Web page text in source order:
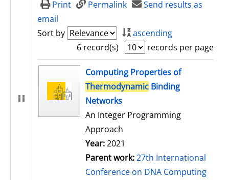
Print
Permalink
Send results as
email
Sort by
ascending
6 record(s)
records per page
search resultComputing Properties of
Thermodynamic Binding
Networks
An Integer Programming
Approach
Year:2021
Parent work:27th International
Conference on DNA Computing